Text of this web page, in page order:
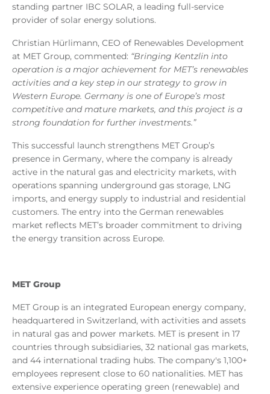
standing partner IBC SOLAR, a leading full-service
provider of solar energy solutions.
Christian Hürlimann, CEO of Renewables Development
at MET Group, commented: “Bringing Kentzlin into
operation is a major achievement for MET’s renewables
activities and a key step in our strategy to grow in
Western Europe. Germany is one of Europe’s most
competitive and mature markets, and this project is a
strong foundation for further investments.”
This successful launch strengthens MET Group’s
presence in Germany, where the company is already
active in the natural gas and electricity markets, with
operations spanning underground gas storage, LNG
imports, and energy supply to industrial and residential
customers. The entry into the German renewables
market reflects MET’s broader commitment to driving
the energy transition across Europe.
MET Group
MET Group is an integrated European energy company,
headquartered in Switzerland, with activities and assets
in natural gas and power markets. MET is present in 17
countries through subsidiaries, 32 national gas markets,
and 44 international trading hubs. The company's 1,100+
employees represent close to 60 nationalities. MET has
extensive experience operating green (renewable) and